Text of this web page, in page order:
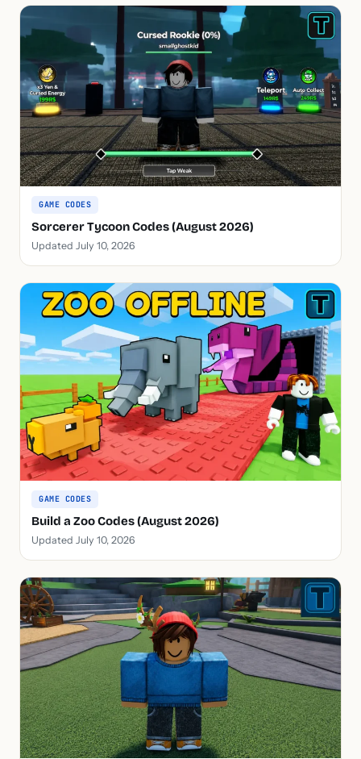
GAME CODES
Sorcerer Tycoon Codes (August 2026)
Updated July 10, 2026
GAME CODES
Build a Zoo Codes (August 2026)
Updated July 10, 2026